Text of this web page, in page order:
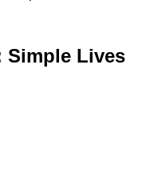
Simple Lives